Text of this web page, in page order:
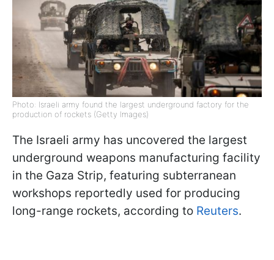
Photo: Israeli army found the largest underground factory for the
production of rockets (Getty Images)
The Israeli army has uncovered the largest
underground weapons manufacturing facility
in the Gaza Strip, featuring subterranean
workshops reportedly used for producing
long-range rockets, according to Reuters.